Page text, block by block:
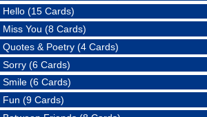
Hello (15 Cards)
Miss You (8 Cards)
Quotes & Poetry (4 Cards)
Sorry (6 Cards)
Smile (6 Cards)
Fun (9 Cards)